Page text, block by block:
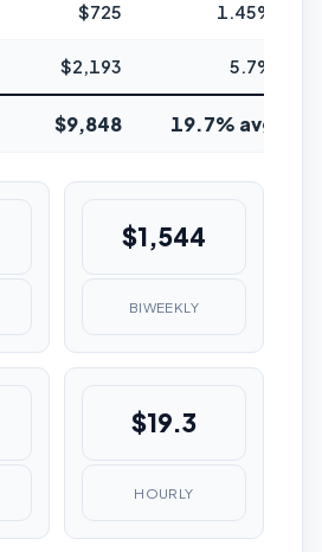
$725 1.45%
$2,193 5.7%
$9,848 19.7% avg
$1,544
BIWEEKLY
$19.3
HOURLY